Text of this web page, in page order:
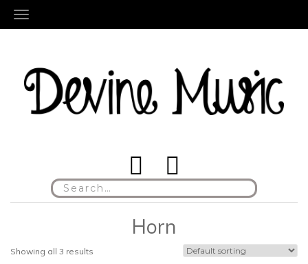
TOGGLE NAVIGATION
for:
Horn
Showing all 3 results